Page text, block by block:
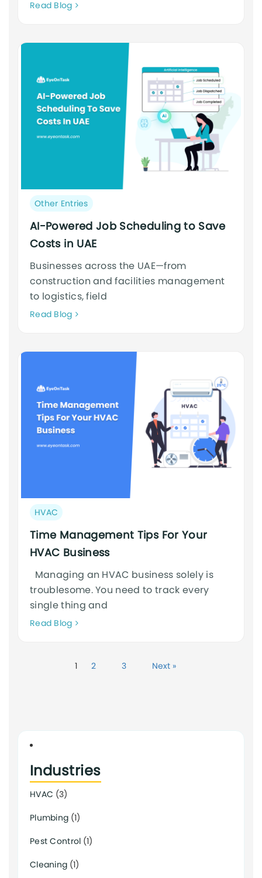
Read BlogNeque
Post
category:
Other Entries
AI-Powered Job Scheduling to Save
Costs in UAE
Businesses across the UAE—from
construction and facilities management
to logistics, field
Read BlogNeque
Post
category:
HVAC
Time Management Tips For Your
HVAC Business
Managing an HVAC business solely is
troublesome. You need to track every
single thing and
Read BlogNeque
cursus
1 2 3 Next »
Industries
HVAC (3)
Plumbing (1)
Pest Control (1)
Cleaning (1)